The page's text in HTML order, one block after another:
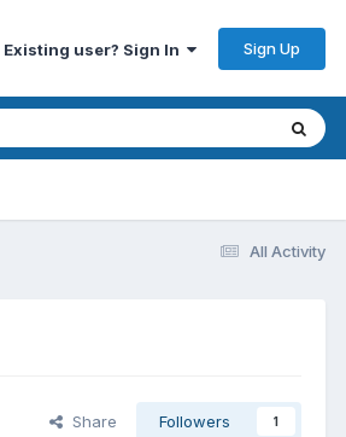
Existing user? Sign In Sign Up
All Activity
Share Followers 1